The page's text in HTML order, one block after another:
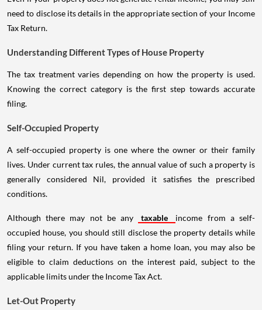
need to disclose its details in the appropriate section of your Income
Tax Return.
Understanding Different Types of House Property
The tax treatment varies depending on how the property is used.
Knowing the correct category is the first step towards accurate
filing.
Self-Occupied Property
A self-occupied property is one where the owner or their family
lives. Under current tax rules, the annual value of such a property is
generally considered Nil, provided it satisfies the prescribed
conditions.
Although there may not be any taxable
income from a self-
occupied house, you should still disclose the property details while
filing your return. If you have taken a home loan, you may also be
eligible to claim deductions on the interest paid, subject to the
applicable limits under the Income Tax Act.
Let-Out Property